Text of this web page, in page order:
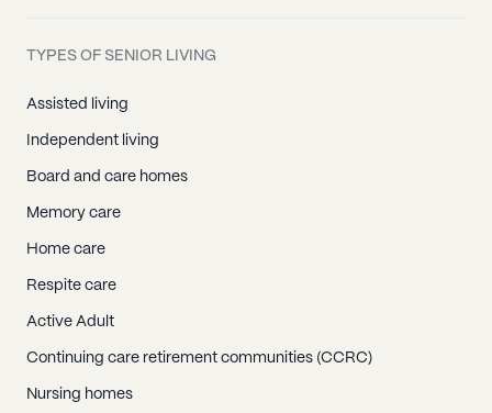
TYPES OF SENIOR LIVING
Assisted living
Independent living
Board and care homes
Memory care
Home care
Respite care
Active Adult
Continuing care retirement communities (CCRC)
Nursing homes